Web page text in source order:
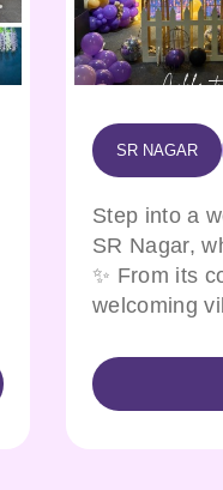
SR NAGAR
Step into a
SR Nagar,
✨ From its
welcoming